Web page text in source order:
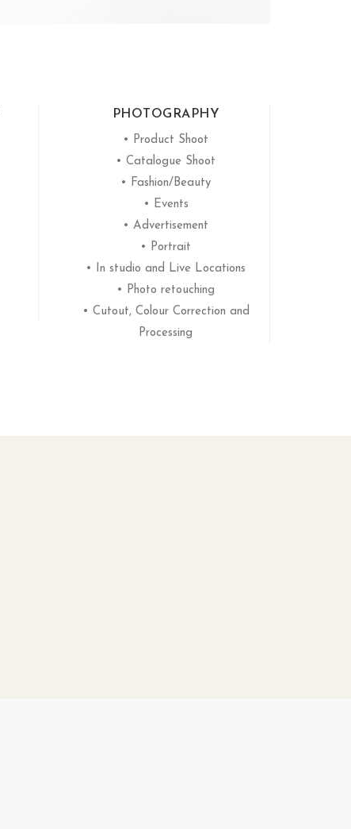
PHOTOGRAPHY
• Product Shoot
• Catalogue Shoot
• Fashion/Beauty
• Events
• Advertisement
• Portrait
• In studio and Live Locations
• Photo retouching
• Cutout, Colour Correction and
Processing